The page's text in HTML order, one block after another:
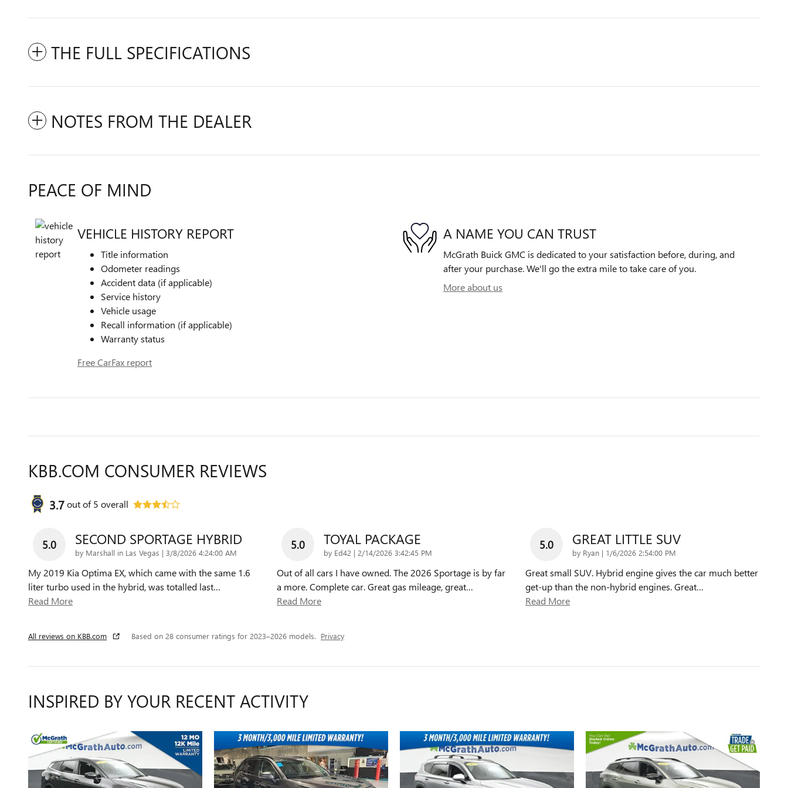
THE FULL SPECIFICATIONS
NOTES FROM THE DEALER
PEACE OF MIND
VEHICLE HISTORY REPORT
Title information
Odometer readings
Accident data (if applicable)
Service history
Vehicle usage
Recall information (if applicable)
Warranty status
Free CarFax report
A NAME YOU CAN TRUST
McGrath Buick GMC is dedicated to your satisfaction before, during, and
after your purchase. We'll go the extra mile to take care of you.
More about us
KBB.COM CONSUMER REVIEWS
3.7out of5 overall
5.0 SECOND SPORTAGE HYBRID
by Marshall in Las Vegas | on
3/8/2026 4:24:00 AM
My 2019 Kia Optima EX, which came with the same 1.6
liter turbo used in the hybrid, was totalled last…
Read More
5.0 TOYAL PACKAGE
by Ed42 | on
2/14/2026 3:42:45 PM
Out of all cars I have owned. The 2026 Sportage is by far
a more. Complete car. Great gas mileage, great…
Read More
5.0 GREAT LITTLE SUV
by Ryan | on
1/6/2026 2:54:00 PM
Great small SUV. Hybrid engine gives the car much better
get-up than the non-hybrid engines. Great…
Read More
All reviews on KBB.com Based on 28 consumer ratings for 2023–2026 models. Privacy
INSPIRED BY YOUR RECENT ACTIVITY